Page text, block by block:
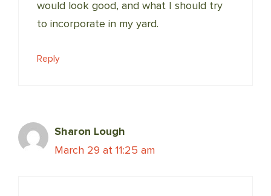
would look good, and what I should try
to incorporate in my yard.
Reply
Sharon Lough
March 29 at 11:25 am